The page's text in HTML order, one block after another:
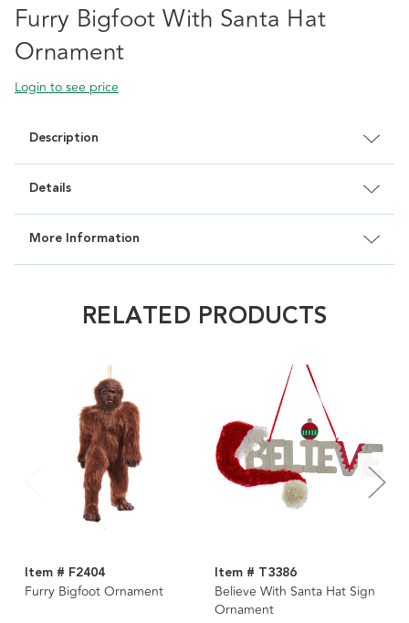
Furry Bigfoot With Santa Hat
Ornament
Login to see price
Description
Details
More Information
RELATED PRODUCTS
Item # F2404
Furry Bigfoot Ornament
Item # T3386
Believe With Santa Hat Sign
Ornament